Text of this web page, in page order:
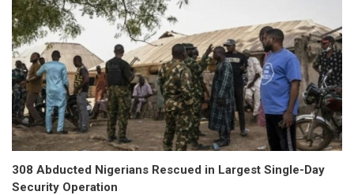
308 Abducted Nigerians Rescued in Largest Single-Day
Security Operation